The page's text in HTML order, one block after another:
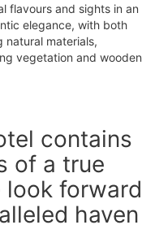
flavours and sights in an
elegance, with both
natural materials,
vegetation and wooden
contains
of a true
look forward
haven